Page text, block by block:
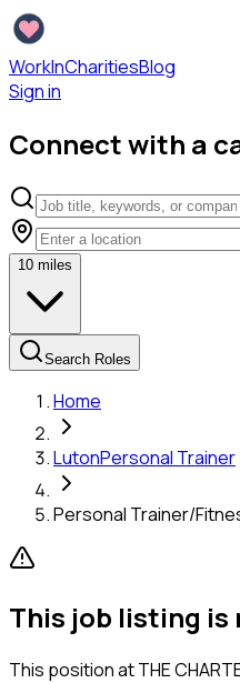
WorkInCharitiesBlog
Sign in
Connect with a
10 miles
Search Roles
Home
LutonPersonal Trainer
Personal Trainer/
This job listing is
This position atTHE